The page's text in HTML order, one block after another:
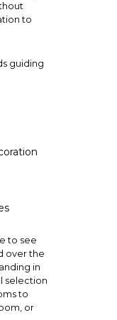
to
guiding
to see
over the
in
selection
to
, or